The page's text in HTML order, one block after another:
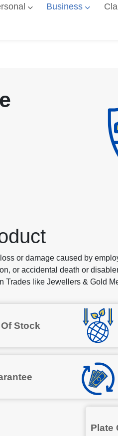
Business
or damage caused by
or accidental death or
Trades like Jewellers & Gold
Stock
Plate